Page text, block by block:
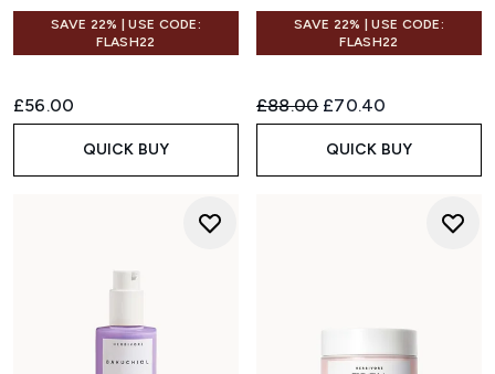
SAVE 22% | USE CODE:
FLASH22
£56.00
QUICK BUY
SAVE 22% | USE CODE:
FLASH22
Recommended Retail Price:
£88.00 Current price:
£70.40
QUICK BUY